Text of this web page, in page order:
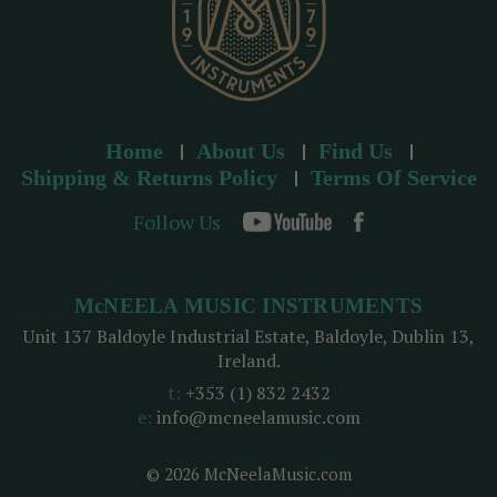
Home About Us
Find Us
Shipping & Returns Policy
Terms Of Service
Follow Us
© 2026 McNeelaMusic.com
McNEELA MUSIC INSTRUMENTS
Unit 137 Baldoyle Industrial Estate, Baldoyle, Dublin 13,
Ireland.
t: +353 (1) 832 2432
e: info@mcneelamusic.com